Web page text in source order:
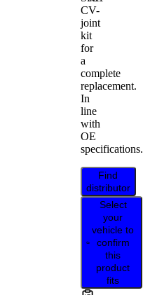
CV-
joint
kit
for
a
complete
replacement.
In
line
with
OE
specifications.
Find
distributor
Select
your
vehicle to
confirm
this
product
fits